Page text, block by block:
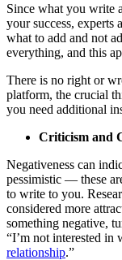
Since what you write
your success, experts
what to add and not
everything, and this
There is no right or
platform, the crucial
you need additional
Criticism and
Negativeness can
pessimistic — these
to write to you.
considered more
something negative,
“I’m not interested in
relationship.”